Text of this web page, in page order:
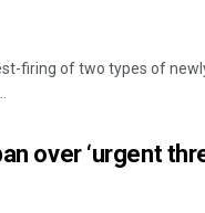
firing of two types of
over ‘urgent